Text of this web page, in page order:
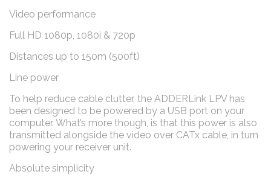
Video performance
Full HD 1080p, 1080i & 720p
Distances up to 150m (500ft)
Line power
To help reduce cable clutter, the ADDERLink LPV has
been designed to be powered by a USB port on your
computer. What’s more though, is that this power is also
transmitted alongside the video over CATx cable, in turn
powering your receiver unit.
Absolute simplicity